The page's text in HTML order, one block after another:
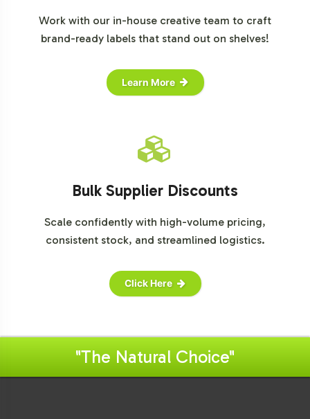
Work with our in-house creative team to craft
brand-ready labels that stand out on shelves!
Learn More
Bulk Supplier Discounts
Scale confidently with high-volume pricing,
consistent stock, and streamlined logistics.
Click Here
"The Natural Choice"